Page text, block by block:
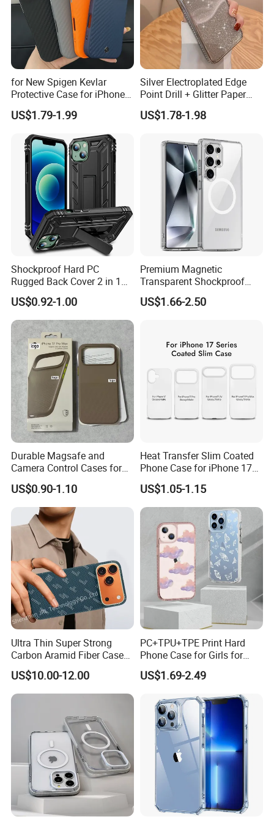
for New Spigen Kevlar
Protective Case for iPhone
US$1.79-1.99
Silver Electroplated Edge
Point Drill + Glitter Paper
Mobile Phone Case for
iPhone 15 14 13
US$1.78-1.98
Shockproof Hard PC
Rugged Back Cover 2 in 1
Ddefend Mobile Phone Case
with Kickstand for iPhone
15 14 13 12 PRO Max
US$0.92-1.00
Premium Magnetic
Transparent Shockproof
Phone Case for Galaxy S26
Series
US$1.66-2.50
Durable Magsafe and
Camera Control Cases for
iPhone Models
US$0.90-1.10
Heat Transfer Slim Coated
Phone Case for iPhone 17
Series
US$1.05-1.15
Ultra Thin Super Strong
Carbon Aramid Fiber Case
for iPhone 17 PRO
US$10.00-12.00
PC+TPU+TPE Print Hard
Phone Case for Girls for
iPhone 15 14 13 PRO Max
Anti-Shock Smartphone
Cover for iPhone Back
Phone Accessories Cover
Phone Case
US$1.69-2.49